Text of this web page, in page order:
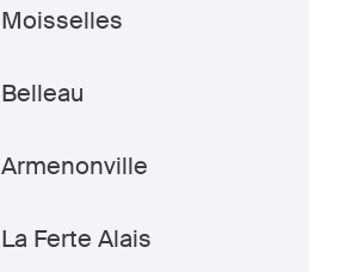
Moisselles
Belleau
Armenonville
La Ferte Alais